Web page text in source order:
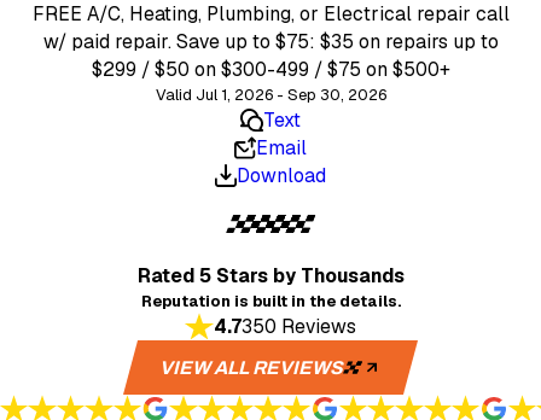
FREE A/C, Heating, Plumbing, or Electrical repair call
w/ paid repair. Save up to $75: $35 on repairs up to
$299 / $50 on $300-499 / $75 on $500+
Valid Jul 1, 2026 - Sep 30, 2026
Text
Email
Download
Rated 5 Starsby Thousands
Reputation is built in the details.
4.7350 Reviews
VIEW ALL REVIEWS